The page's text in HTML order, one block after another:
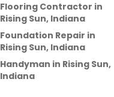
Flooring Contractor in
Rising Sun, Indiana
Foundation Repair in
Rising Sun, Indiana
Handyman in Rising Sun,
Indiana